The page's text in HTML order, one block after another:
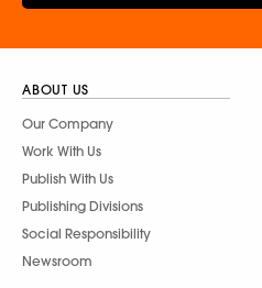
ABOUT US
Our Company
Work With Us
Publish With Us
Publishing Divisions
Social Responsibility
Newsroom